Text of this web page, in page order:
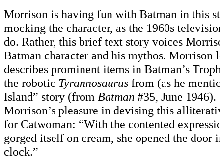
Morrison is having fun with Batman in this
mocking the character, as the 1960s
do. Rather, this brief text story voices
Batman character and his mythos. Morrison
describes prominent items in Batman’s
the robotic Tyrannosaurus from (as he
Island” story (from Batman #35, June 1946).
Morrison’s pleasure in devising this
for Catwoman: “With the contented
gorged itself on cream, she opened the door
clock.”